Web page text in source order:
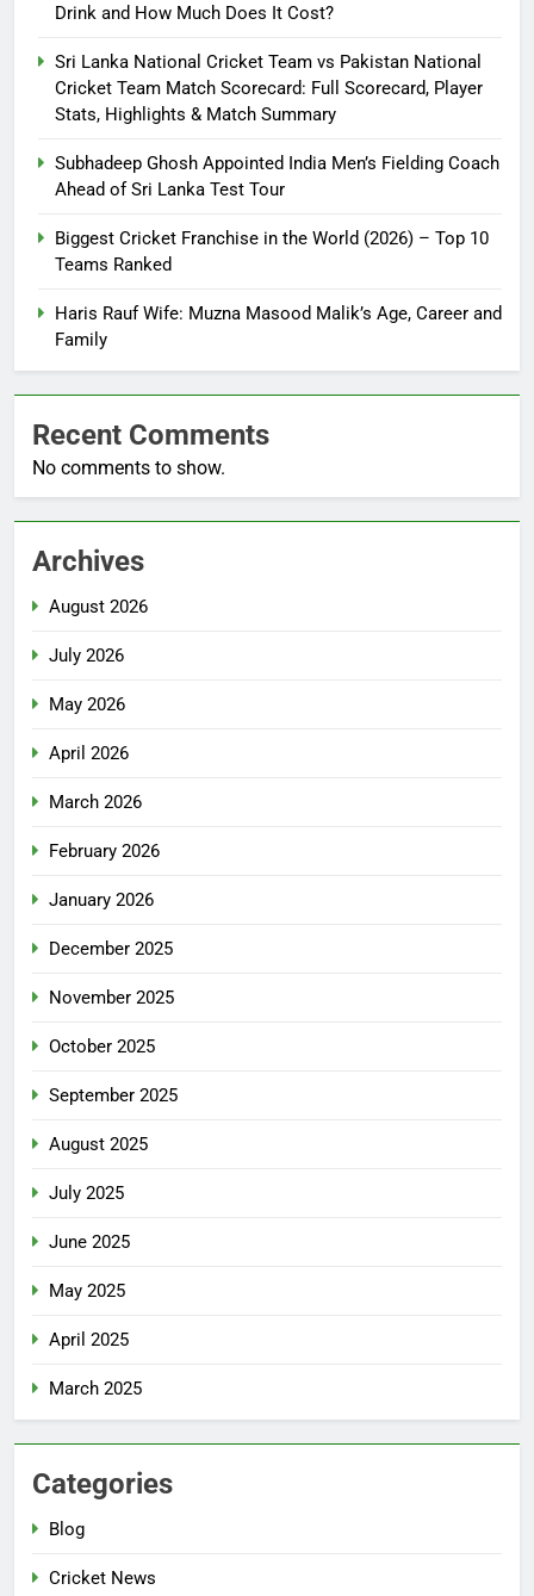
Drink and How Much Does It Cost?
Sri Lanka National Cricket Team vs Pakistan National
Cricket Team Match Scorecard: Full Scorecard, Player
Stats, Highlights & Match Summary
Subhadeep Ghosh Appointed India Men’s Fielding Coach
Ahead of Sri Lanka Test Tour
Biggest Cricket Franchise in the World (2026) – Top 10
Teams Ranked
Haris Rauf Wife: Muzna Masood Malik’s Age, Career and
Family
Recent Comments
No comments to show.
Archives
August 2026
July 2026
May 2026
April 2026
March 2026
February 2026
January 2026
December 2025
November 2025
October 2025
September 2025
August 2025
July 2025
June 2025
May 2025
April 2025
March 2025
Categories
Blog
Cricket News